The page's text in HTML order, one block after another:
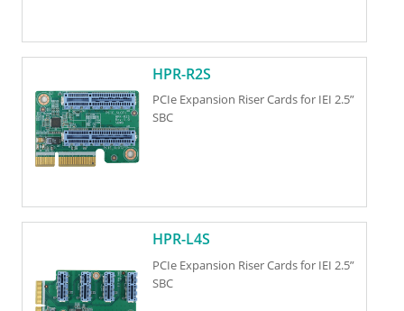
HPR-R2S
PCIe Expansion Riser Cards for IEI 2.5”
SBC
HPR-L4S
PCIe Expansion Riser Cards for IEI 2.5”
SBC